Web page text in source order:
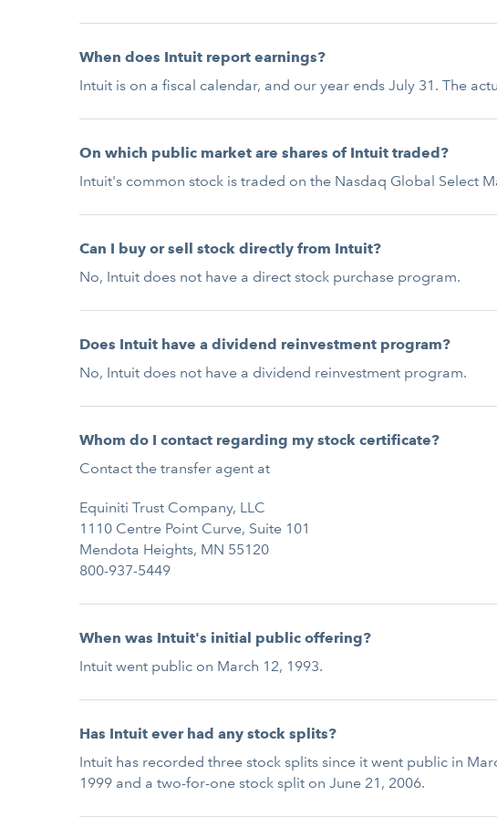
When does Intuit report earnings?
Intuit is on a fiscal calendar, and our year ends July 31. The
On which public market are shares of Intuit traded?
Intuit's common stock is traded on the Nasdaq Global Select
Can I buy or sell stock directly from Intuit?
No, Intuit does not have a direct stock purchase program.
Does Intuit have a dividend reinvestment program?
No, Intuit does not have a dividend reinvestment program.
Whom do I contact regarding my stock certificate?
Contact the transfer agent at
Equiniti Trust Company, LLC
1110 Centre Point Curve, Suite 101
Mendota Heights, MN 55120
800-937-5449
When was Intuit's initial public offering?
Intuit went public on March 12, 1993.
Has Intuit ever had any stock splits?
Intuit has recorded three stock splits since it went public in
1999 and a two-for-one stock split on June 21, 2006.